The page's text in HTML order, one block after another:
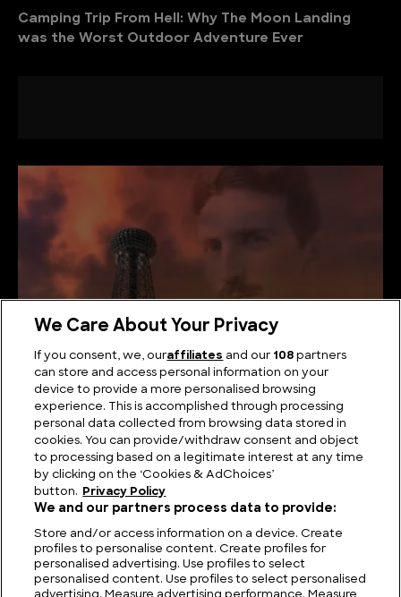
Camping Trip From Hell: Why The Moon Landing
was the Worst Outdoor Adventure Ever
What did Nikola Tesla Actually Invent?
We Care About Your Privacy
If you consent, we, ouraffiliates and our 108 partners
can store and access personal information on your
device to provide a more personalised browsing
experience. This is accomplished through processing
personal data collected from browsing data stored in
cookies. You can provide/withdraw consent and object
to processing based on a legitimate interest at any time
by clicking on the ‘Cookies & AdChoices’
button.
Privacy Policy
We and our partners process data to provide:
Store and/or access information on a device. Create
profiles to personalise content. Create profiles for
personalised advertising. Use profiles to select
personalised content. Use profiles to select personalised